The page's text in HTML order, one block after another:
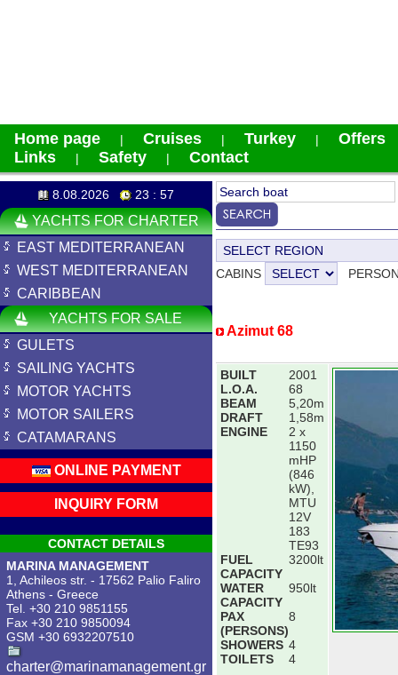
Home page | Cruises | Turkey | Offers
Links | Safety | Contact
8.08.2026 23 : 57
YACHTS FOR CHARTER
EAST MEDITERRANEAN
WEST MEDITERRANEAN
CARIBBEAN
YACHTS FOR SALE
GULETS
SAILING YACHTS
MOTOR YACHTS
MOTOR SAILERS
CATAMARANS
ONLINE PAYMENT
INQUIRY FORM
CONTACT DETAILS
MARINA MANAGEMENT
1, Achileos str. - 17562 Palio Faliro
Athens - Greece
Tel. +30 210 9851155
Fax +30 210 9850094
GSM +30 6932207510
charter@marinamanagement.gr
CABINS
Azimut 68
BUILT
2001
L.O.A.
68
BEAM
5,20m
DRAFT
1,58m
ENGINE
2 x
1150
mHP
(846
kW),
MTU
12V
183
TE93
FUEL
CAPACITY
3200lt
WATER
CAPACITY
950lt
PAX
(PERSONS)
8
SHOWERS 4
TOILETS
4